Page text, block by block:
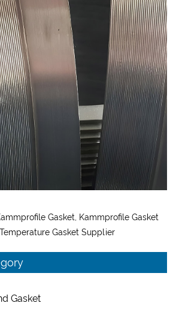
Gasket, Kammprofile Gasket
Gasket Supplier
Gasket